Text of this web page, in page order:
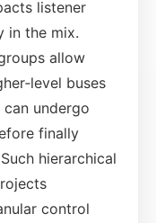
listener
in the mix.
allow
buses
undergo
finally
hierarchical
control